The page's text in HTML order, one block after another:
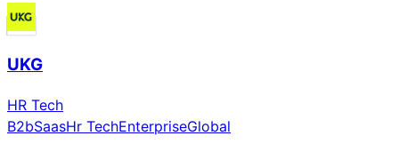
UKG
HR Tech
B2bSaasHr TechEnterpriseGlobal